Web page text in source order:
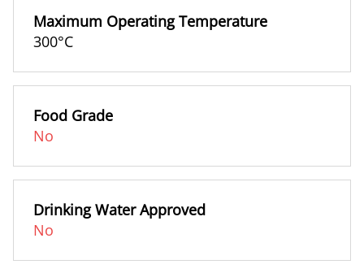
Maximum Operating Temperature
300°C
Food Grade
No
Drinking Water Approved
No